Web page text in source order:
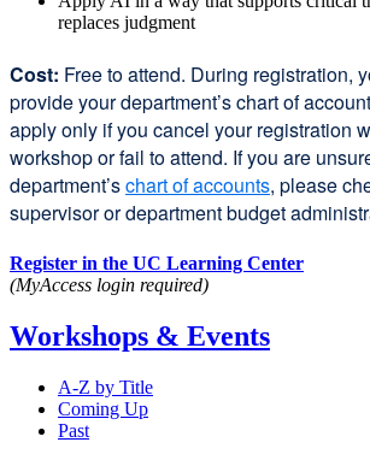
replaces judgment
Cost: Free to attend. During registration,
provide your department’s chart of
apply only if you cancel your registration
workshop or fail to attend. If you are
department’schart of accountsexternal
site
in
, please
supervisor or department budget
Register in the UC Learning Center
(MyAccess login required)
Workshops & Events
A-Z by Title
Coming Up
Past